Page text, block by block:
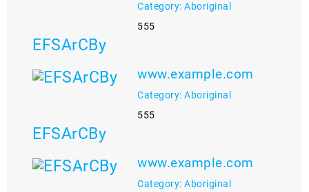
Category: Aboriginal
555
EFSArCBy
www.example.com
Category: Aboriginal
555
EFSArCBy
www.example.com
Category: Aboriginal